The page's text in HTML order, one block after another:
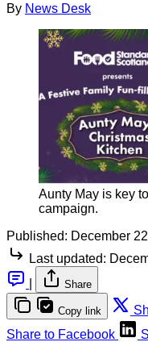
By News Desk
Aunty May is key
campaign.
Published: December
Last updated:
Share
Copy link
Share to Facebook